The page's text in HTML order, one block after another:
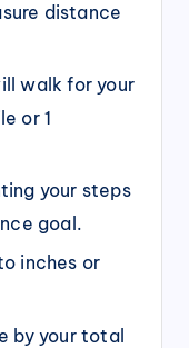
distance
walk for your
or 1
your steps
goal.
inches or
by your total